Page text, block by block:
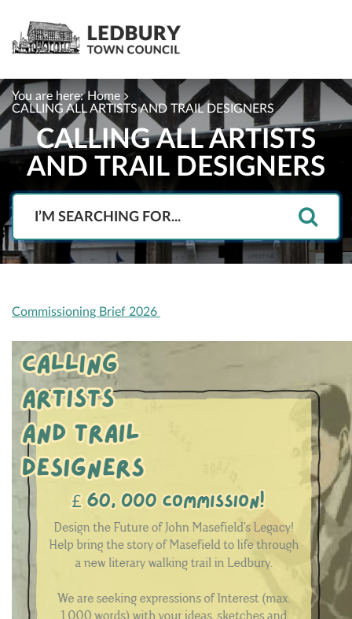
CALLING ALL ARTISTS
AND TRAIL DESIGNERS
You are here: Home
CALLING ALL ARTISTS AND TRAIL DESIGNERS
Commissioning Brief 2026